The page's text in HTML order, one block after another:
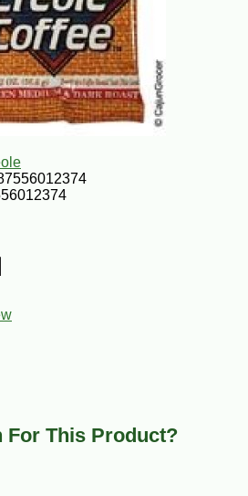
For This Product?